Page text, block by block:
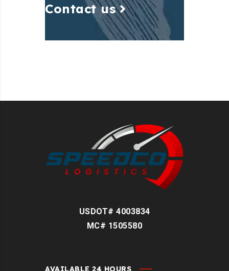
Contact us
USDOT# 4003834
MC# 1505580
AVAILABLE 24 HOURS